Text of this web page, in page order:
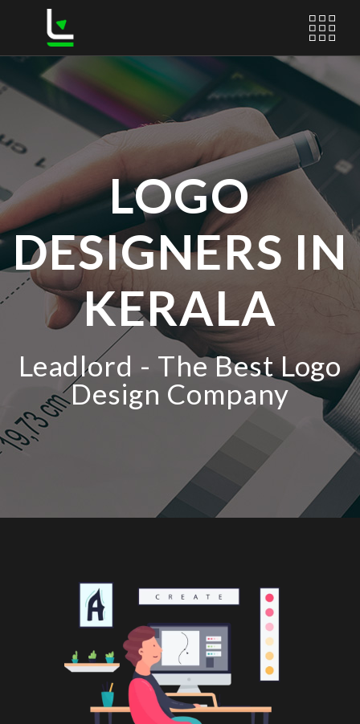
LOGO
DESIGNERS IN
KERALA
Leadlord - The Best Logo
Design Company